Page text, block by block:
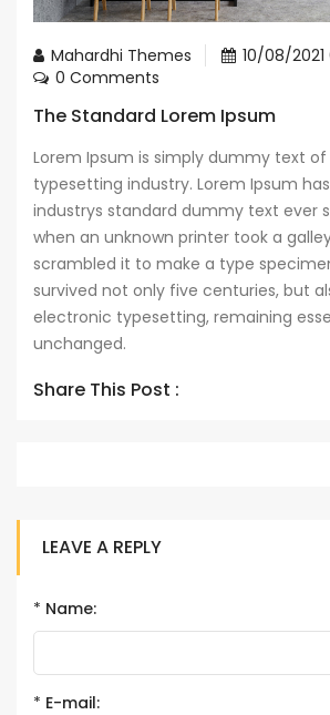
Mahardhi Themes
10/08/2021
0 Comments
The Standard Lorem Ipsum
Lorem Ipsum is simply dummy text
typesetting industry. Lorem Ipsum
industrys standard dummy text ever
when an unknown printer took a
scrambled it to make a type
survived not only five centuries, but
electronic typesetting, remaining
unchanged.
Share This Post :
LEAVE A REPLY
* Name:
* E-mail: